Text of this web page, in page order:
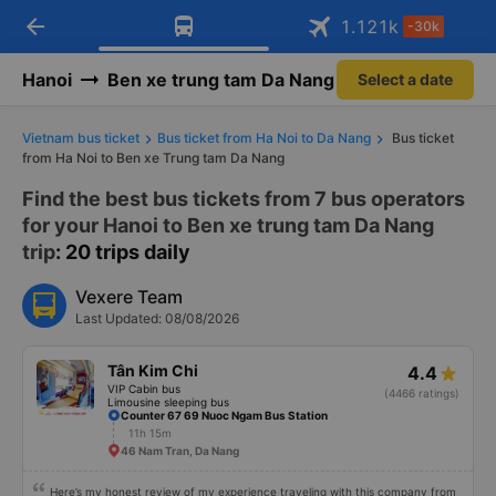
Download Vexere app!
Get exclusive member benefits Open
Get the FREE app
-30k/seat flight booking only on
Open
arrow_back 1.121 k -30k
Hanoi Ben xe trung tam Da Nang Select a date
Vietnam bus ticket Bus ticket from Ha Noi to Da Nang
Bus ticket
from Ha Noi to Ben xe Trung tam Da Nang
Find the best bus tickets from 7 bus operators
for your Hanoi to Ben xe trung tam Da Nang
trip: 20 trips daily
Vexere Team
Last Updated: 08/08/2026
Tân Kim Chi
VIP Cabin bus
Limousine sleeping bus
4.4
(4466 ratings)
Counter 67 69 Nuoc Ngam Bus Station
11h 15m
46 Nam Tran, Da Nang
Here’s my honest review of my experience traveling with this company from